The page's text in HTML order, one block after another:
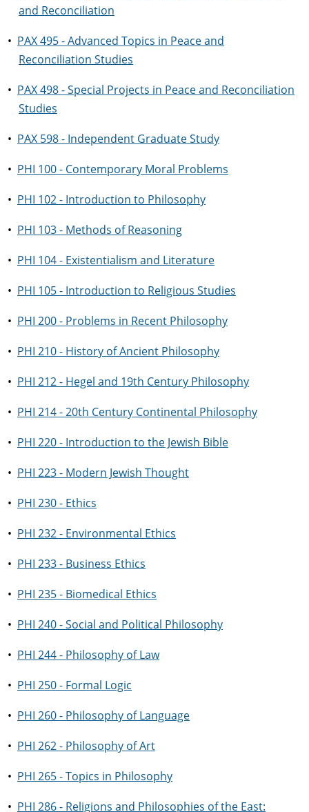
and Reconciliation
• PAX 495 - Advanced Topics in Peace and
Reconciliation Studies
• PAX 498 - Special Projects in Peace and Reconciliation
Studies
• PAX 598 - Independent Graduate Study
• PHI 100 - Contemporary Moral Problems
• PHI 102 - Introduction to Philosophy
• PHI 103 - Methods of Reasoning
• PHI 104 - Existentialism and Literature
• PHI 105 - Introduction to Religious Studies
• PHI 200 - Problems in Recent Philosophy
• PHI 210 - History of Ancient Philosophy
• PHI 212 - Hegel and 19th Century Philosophy
• PHI 214 - 20th Century Continental Philosophy
• PHI 220 - Introduction to the Jewish Bible
• PHI 223 - Modern Jewish Thought
• PHI 230 - Ethics
• PHI 232 - Environmental Ethics
• PHI 233 - Business Ethics
• PHI 235 - Biomedical Ethics
• PHI 240 - Social and Political Philosophy
• PHI 244 - Philosophy of Law
• PHI 250 - Formal Logic
• PHI 260 - Philosophy of Language
• PHI 262 - Philosophy of Art
• PHI 265 - Topics in Philosophy
• PHI 286 - Religions and Philosophies of the East: